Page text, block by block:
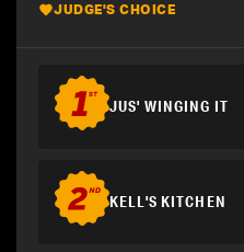
JUDGE'S CHOICE
JUS' WINGING IT
KELL'S KITCHEN